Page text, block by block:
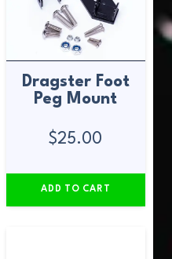
Dragster Foot
Peg Mount
$25.00
ADD TO CART